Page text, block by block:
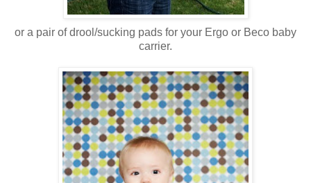
or a pair of drool/sucking pads for your Ergo or Beco baby
carrier.